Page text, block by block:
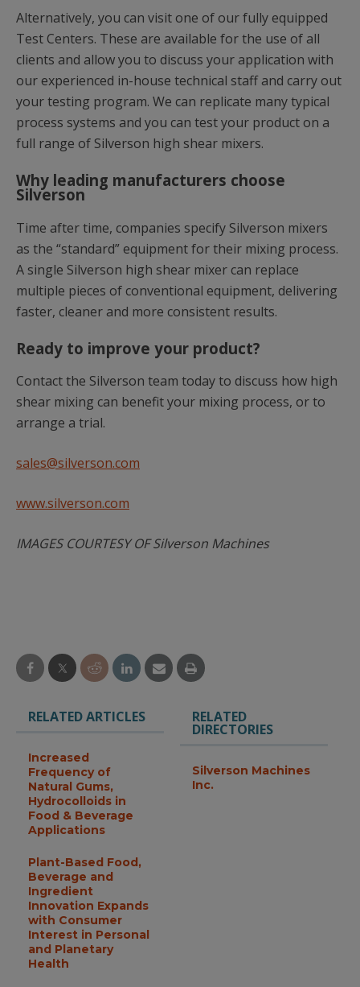
Alternatively, you can visit one of our fully equipped
Test Centers. These are available for the use of all
clients and allow you to discuss your application with
our experienced in-house technical staff and carry out
your testing program. We can replicate many typical
process systems and you can test your product on a
full range of Silverson high shear mixers.
Why leading manufacturers choose
Silverson
Time after time, companies specify Silverson mixers
as the “standard” equipment for their mixing process.
A single Silverson high shear mixer can replace
multiple pieces of conventional equipment, delivering
faster, cleaner and more consistent results.
Ready to improve your product?
Contact the Silverson team today to discuss how high
shear mixing can benefit your mixing process, or to
arrange a trial.
sales@silverson.com
www.silverson.com
IMAGES COURTESY OF Silverson Machines
RELATED ARTICLES
Increased
Frequency of
Natural Gums,
Hydrocolloids in
Food & Beverage
Applications
Plant-Based Food,
Beverage and
Ingredient
Innovation Expands
with Consumer
Interest in Personal
and Planetary
Health
RELATED
DIRECTORIES
Silverson Machines
Inc.